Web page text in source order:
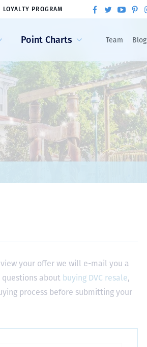
Point Charts Team Blog
LOYALTY PROGRAM
your offer we will e-mail you a
about buying DVC resale,
process before submitting your